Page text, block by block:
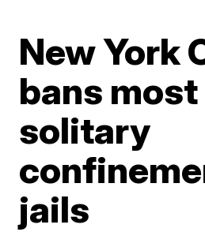
New York
bans
solitary
jails